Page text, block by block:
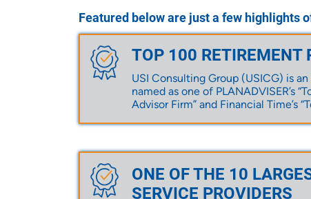
Featured below are just a few highlights
TOP 100 RETIREMENT
USI Consulting Group (USICG) is
named as one of PLANADVISER’s
Advisor Firm” and Financial Time’s
ONE OF THE 10
SERVICE PROVIDERS